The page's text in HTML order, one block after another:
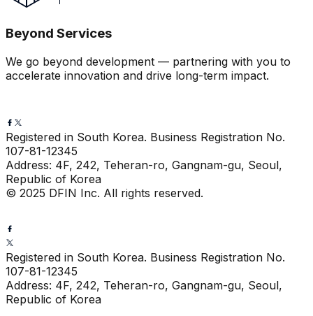
Beyond Services
We go beyond development — partnering with you to
accelerate innovation and drive long-term impact.
Registered in South Korea. Business Registration No.
107-81-12345
Address: 4F, 242, Teheran-ro, Gangnam-gu, Seoul,
Republic of Korea
© 2025 DFIN Inc. All rights reserved.
Registered in South Korea. Business Registration No.
107-81-12345
Address: 4F, 242, Teheran-ro, Gangnam-gu, Seoul,
Republic of Korea